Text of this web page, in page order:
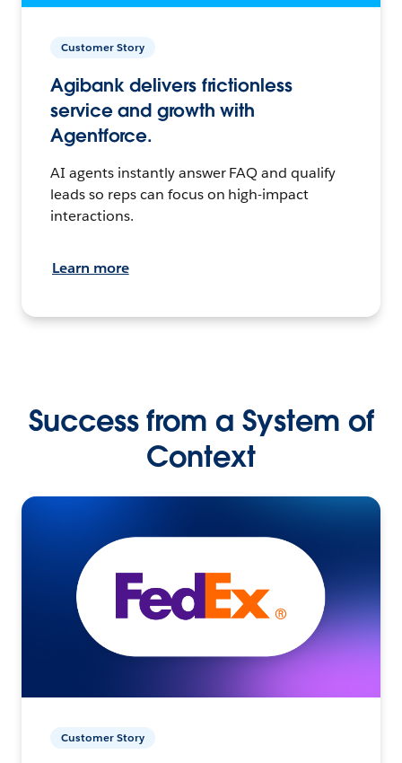
Customer Story
Agibank delivers frictionless
service and growth with
Agentforce.
AI agents instantly answer FAQ and qualify
leads so reps can focus on high-impact
interactions.
Learn more
Success from a System of
Context
Customer Story